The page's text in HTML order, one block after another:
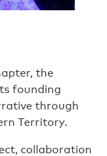
the
founding
through
Territory.
collaboration